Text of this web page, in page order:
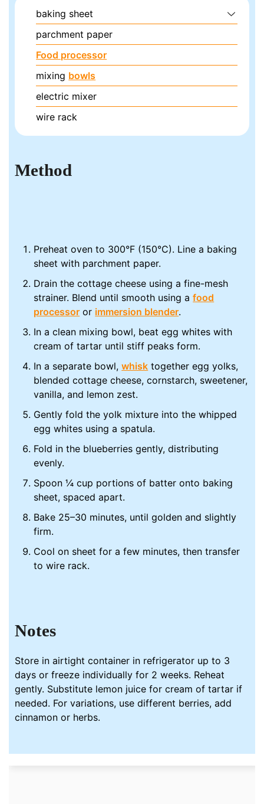
baking sheet
parchment paper
Food processor
mixing bowls
electric mixer
wire rack
Method
Preheat oven to 300°F (150°C). Line a baking
sheet with parchment paper.
Drain the cottage cheese using a fine-mesh
strainer. Blend until smooth using afood
processor or immersion blender.
In a clean mixing bowl, beat egg whites with
cream of tartar until stiff peaks form.
In a separate bowl,whisk together egg yolks,
blended cottage cheese, cornstarch, sweetener,
vanilla, and lemon zest.
Gently fold the yolk mixture into the whipped
egg whites using a spatula.
Fold in the blueberries gently, distributing
evenly.
Spoon ¼ cup portions of batter onto baking
sheet, spaced apart.
Bake 25–30 minutes, until golden and slightly
firm.
Cool on sheet for a few minutes, then transfer
to wire rack.
Notes
Store in airtight container in refrigerator up to 3
days or freeze individually for 2 weeks. Reheat
gently. Substitute lemon juice for cream of tartar if
needed. For variations, use different berries, add
cinnamon or herbs.